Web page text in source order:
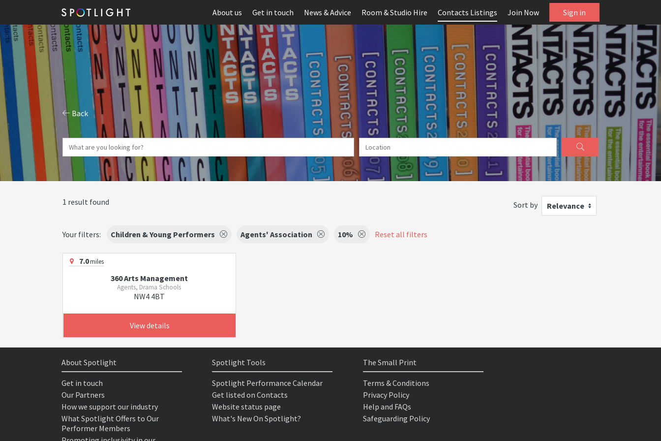
About us Get in touch News & Advice Room & Studio Hire Contacts Listings Join Now Sign in
Back
1 result found Sort by Relevance
Your filters: Children & Young Performers Agents' Association 10% Reset all filters
7.0miles
360 Arts Management
Agents, Drama Schools
NW4 4BT
View details
About Spotlight
Get in touch
Our Partners
How we support our industry
What Spotlight Offers to Our
Performer Members
Spotlight Tools
Spotlight Performance Calendar
Get listed on Contacts
Website status page
What's New On Spotlight?
The Small Print
Terms & Conditions
Privacy Policy
Help and FAQs
Safeguarding Policy